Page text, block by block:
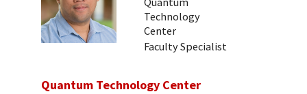
Technology
Center
Faculty Specialist
Quantum Technology Center